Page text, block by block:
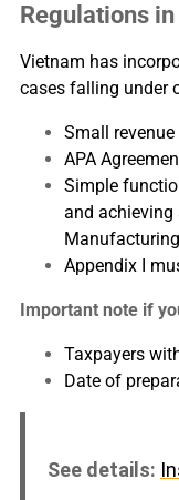
Regulations
Vietnam has
cases falling under
Small
APA
Simple
and achieving
Appendix I
Important note if
Taxpayers
Date of
See details: